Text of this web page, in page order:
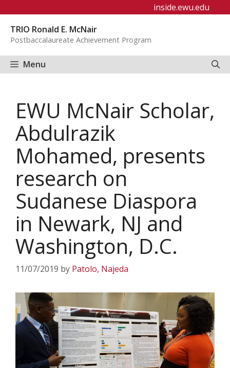
content
inside.ewu.edu
TRIO Ronald E. McNair
Postbaccalaureate Achievement Program
Menu
EWU McNair Scholar,
Abdulrazik
Mohamed, presents
research on
Sudanese Diaspora
in Newark, NJ and
Washington, D.C.
11/07/2019 by Patolo, Najeda